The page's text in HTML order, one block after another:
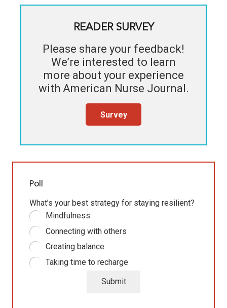
READER SURVEY
Please share your feedback!
We’re interested to learn
more about your experience
with American Nurse Journal.
Survey
Poll
What’s your best strategy for staying resilient?
Mindfulness
Connecting with others
Creating balance
Taking time to recharge
Submit